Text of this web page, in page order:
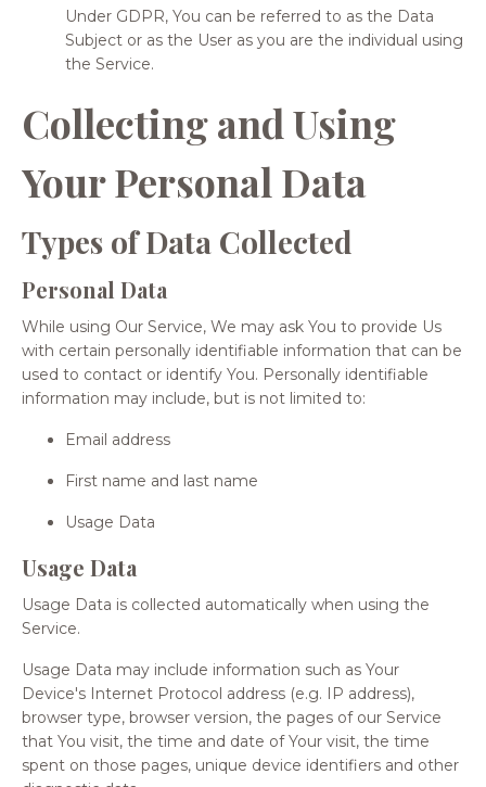
Under GDPR, You can be referred to as the Data
Subject or as the User as you are the individual using
the Service.
Collecting and Using
Your Personal Data
Types of Data Collected
Personal Data
While using Our Service, We may ask You to provide Us
with certain personally identifiable information that can be
used to contact or identify You. Personally identifiable
information may include, but is not limited to:
Email address
First name and last name
Usage Data
Usage Data
Usage Data is collected automatically when using the
Service.
Usage Data may include information such as Your
Device's Internet Protocol address (e.g. IP address),
browser type, browser version, the pages of our Service
that You visit, the time and date of Your visit, the time
spent on those pages, unique device identifiers and other